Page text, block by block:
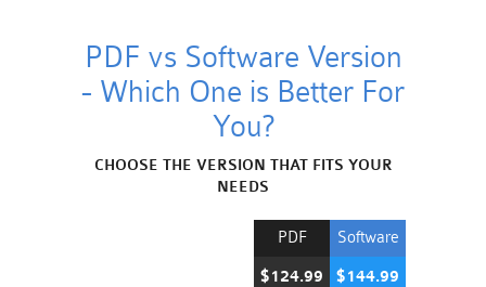
PDF vs Software Version
- Which One is Better For
You?
CHOOSE THE VERSION THAT FITS YOUR
NEEDS
Software
$144.99
PDF
$124.99